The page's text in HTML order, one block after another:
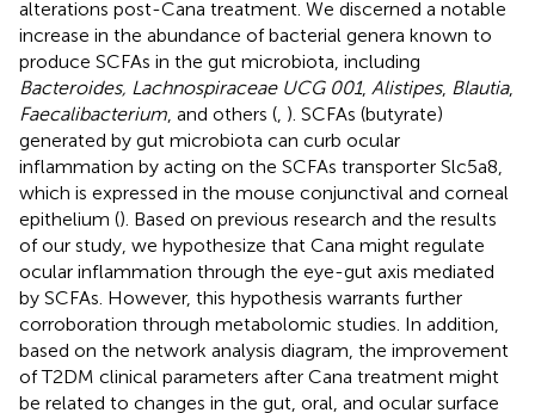
alterations post-Cana treatment. We discerned a notable
increase in the abundance of bacterial genera known to
produce SCFAs in the gut microbiota, including
Bacteroides, Lachnospiraceae UCG 001, Alistipes, Blautia,
Faecalibacterium , and others ( ). SCFAs (butyrate)
generated by gut microbiota can curb ocular
inflammation by acting on the SCFAs transporter Slc5a8,
which is expressed in the mouse conjunctival and corneal
epithelium (). Based on previous research and the results
of our study, we hypothesize that Cana might regulate
ocular inflammation through the eye-gut axis mediated
by SCFAs. However, this hypothesis warrants further
corroboration through metabolomic studies. In addition,
based on the network analysis diagram, the improvement
of T2DM clinical parameters after Cana treatment might
be related to changes in the gut, oral, and ocular surface